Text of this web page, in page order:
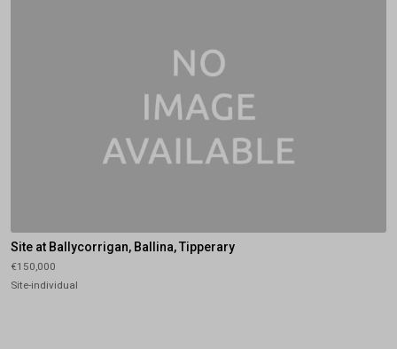
Site at Ballycorrigan, Ballina, Tipperary
€150,000
Site-individual